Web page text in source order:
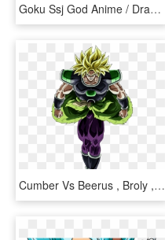
Goku Ssj God Anime / Dragon Ball Super Mobile Wallpaper - Anime Goku Dragon Ball Super, HD Png Download
Cumber Vs Beerus , Broly , Jiren And Kefla - Dragon Ball Super Broly Super Saiyan, HD Png Download